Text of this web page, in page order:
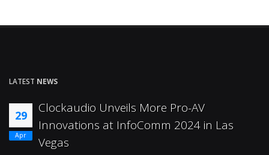
LATEST NEWS
29
Apr
Clockaudio Unveils More Pro-AV
Innovations at InfoComm 2024 in Las
Vegas